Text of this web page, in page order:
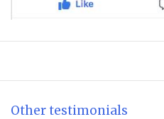
Other testimonials